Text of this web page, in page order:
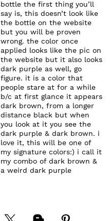
bottle the first thing you’ll
say is, this doesn’t look like
the bottle on the website
but you will be proven
wrong. the color once
applied looks like the pic on
the website but it also looks
dark purple as well, go
figure. it is a color that
people stare at for a while
b/c at first glance it appears
dark brown, from a longer
distance black but when
you look at it you see the
dark purple & dark brown. i
love it, this will be one of
my signature colors:) i call it
my combo of dark brown &
a weird dark purple